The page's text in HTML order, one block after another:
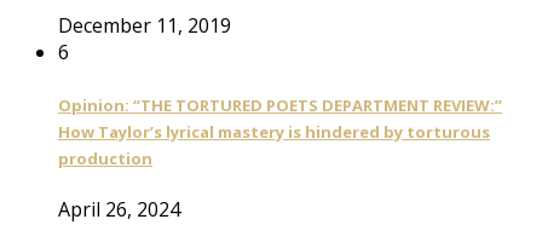
December 11, 2019
6
Opinion: “THE TORTURED POETS DEPARTMENT REVIEW:”
How Taylor’s lyrical mastery is hindered by torturous
production
April 26, 2024